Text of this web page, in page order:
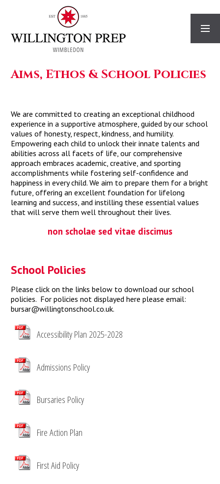
Aims, Ethos & School Policies
We are committed to creating an exceptional childhood
experience in a supportive atmosphere, guided by our school
values of honesty, respect, kindness, and humility.
Empowering each child to unlock their innate talents and
abilities across all facets of life, our comprehensive
approach embraces academic, creative, and sporting
accomplishments while fostering self-confidence and
happiness in every child. We aim to prepare them for a bright
future, offering an excellent foundation for lifelong
learning and success, and instilling these essential values
that will serve them well throughout their lives.
non scholae sed vitae discimus
School Policies
Please click on the links below to download our school
policies. For policies not displayed here please email:
bursar@willingtonschool.co.uk.
Accessibility Plan 2025-2028
Admissions Policy
Bursaries Policy
Fire Action Plan
First Aid Policy